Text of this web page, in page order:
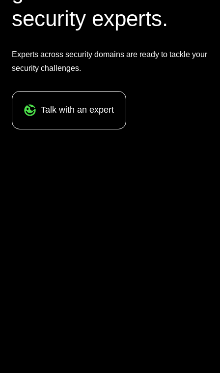
security experts.
Experts across security domains are ready to tackle your
security challenges.
Talk with an expert